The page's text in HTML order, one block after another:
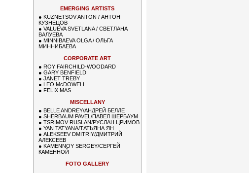
EMERGING ARTISTS
● KUZNETSOV ANTON / АНТОН
КУЗНЕЦОВ
● VALUEVA SVETLANA / СВЕТЛАНА
ВАЛУЕВА
● MINNIBAEVA OLGA / ОЛЬГА
МИННИБАЕВА
CORPORATE ART
● ROY FAIRCHILD-WOODARD
● GARY BENFIELD
● JANET TREBY
● LEO McDOWELL
● FELIX MAS
MISCELLANY
● BELLE ANDREY/АНДРЕЙ БЕЛЛЕ
● SHERBAUM PAVEL/ПАВЕЛ ШЕРБАУМ
● TSRIMOV RUSLAN/РУСЛАН ЦРИМОВ
● YAN TATYANA/ТАТЬЯНА ЯН
● ALEKSEEV DMITRIY/ДМИТРИЙ
АЛЕКСЕЕВ
● KAMENNOY SERGEY/СЕРГЕЙ
КАМЕННОЙ
FOTO GALLERY